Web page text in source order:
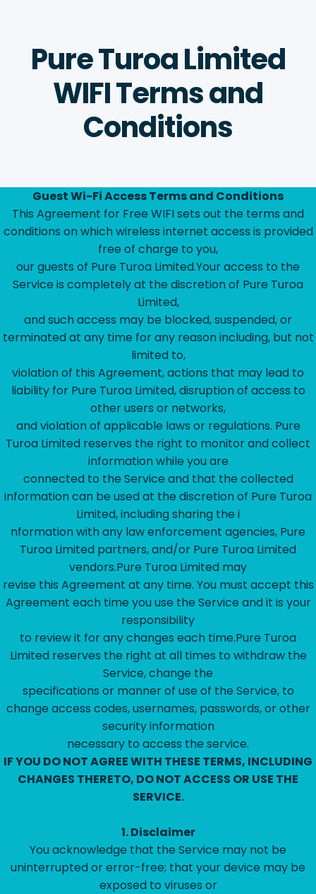
Pure Turoa Limited
WIFI Terms and
Conditions
Guest Wi-Fi Access Terms and Conditions
This Agreement for Free WIFI sets out the terms and
conditions on which wireless internet access is provided
free of charge to you,
our guests of Pure Turoa Limited.Your access to the
Service is completely at the discretion of Pure Turoa
Limited,
and such access may be blocked, suspended, or
terminated at any time for any reason including, but not
limited to,
violation of this Agreement, actions that may lead to
liability for Pure Turoa Limited, disruption of access to
other users or networks,
and violation of applicable laws or regulations. Pure
Turoa Limited reserves the right to monitor and collect
information while you are
connected to the Service and that the collected
information can be used at the discretion of Pure Turoa
Limited, including sharing the i
nformation with any law enforcement agencies, Pure
Turoa Limited partners, and/or Pure Turoa Limited
vendors.Pure Turoa Limited may
revise this Agreement at any time. You must accept this
Agreement each time you use the Service and it is your
responsibility
to review it for any changes each time.Pure Turoa
Limited reserves the right at all times to withdraw the
Service, change the
specifications or manner of use of the Service, to
change access codes, usernames, passwords, or other
security information
necessary to access the service.
IF YOU DO NOT AGREE WITH THESE TERMS, INCLUDING
CHANGES THERETO, DO NOT ACCESS OR USE THE
SERVICE.
1.Disclaimer
‍You acknowledge that the Service may not be
uninterrupted or error-free; that your device may be
exposed to viruses or